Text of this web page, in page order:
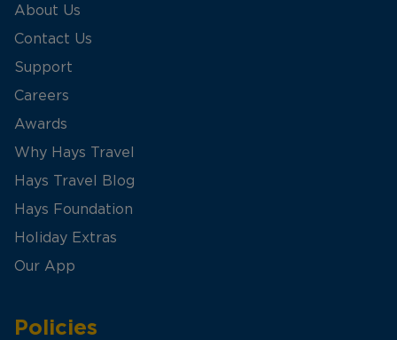
About Us
Contact Us
Support
Careers
Awards
Why Hays Travel
Hays Travel Blog
Hays Foundation
Holiday Extras
Our App
Policies